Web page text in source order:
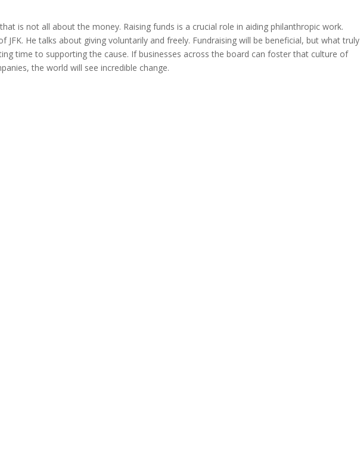
is not all about the money. Raising funds is a crucial role in aiding philanthropic work.
JFK. He talks about giving voluntarily and freely. Fundraising will be beneficial, but what truly
time to supporting the cause. If businesses across the board can foster that culture of
the world will see incredible change.